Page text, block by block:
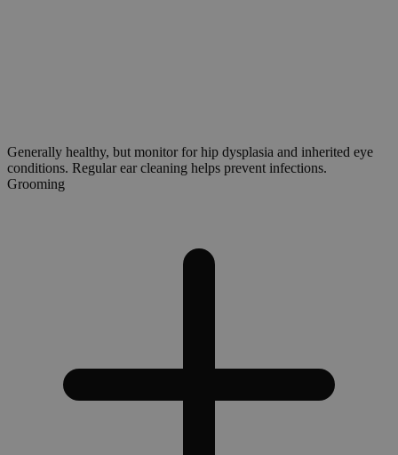
Generally healthy, but monitor for hip dysplasia and inherited eye
conditions. Regular ear cleaning helps prevent infections.
Grooming